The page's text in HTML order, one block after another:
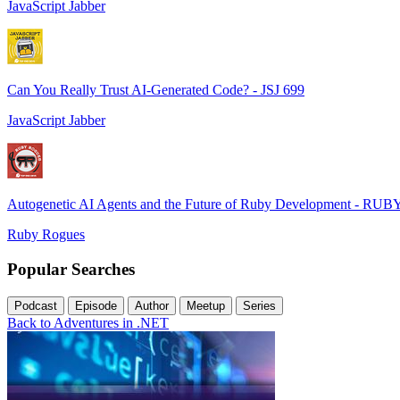
JavaScript Jabber
Can You Really Trust AI-Generated Code? - JSJ 699
JavaScript Jabber
Autogenetic AI Agents and the Future of Ruby Development -
Ruby Rogues
Popular Searches
Podcast Episode Author Meetup Series
Back to Adventures in .NET